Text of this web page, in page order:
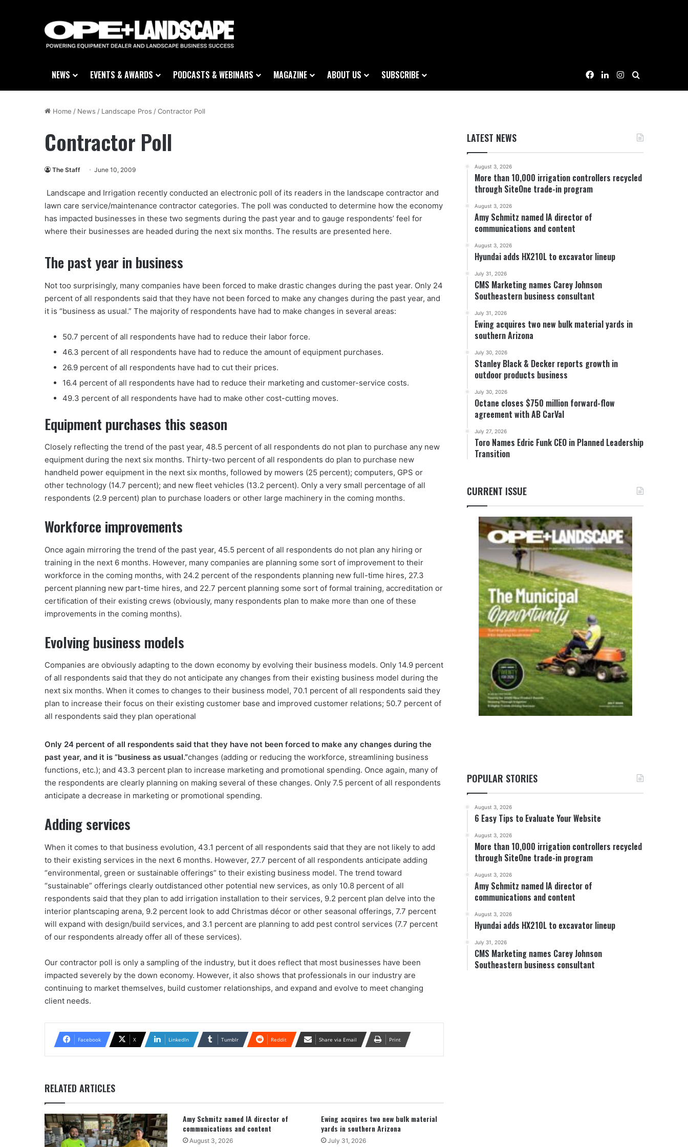
NEWS EVENTS & AWARDS PODCASTS & WEBINARS MAGAZINE ABOUT US SUBSCRIBE Facebook
LinkedInInstagram
Home / News / Landscape Pros /Contractor Poll
Contractor Poll
The Staff June 10, 2009
Landscape and Irrigation recently conducted an electronic poll of its readers in the landscape contractor and
lawn care service/maintenance contractor categories. The poll was conducted to determine how the economy
has impacted businesses in these two segments during the past year and to gauge respondents’ feel for
where their businesses are headed during the next six months. The results are presented here.
The past year in business
Not too surprisingly, many companies have been forced to make drastic changes during the past year. Only 24
percent of all respondents said that they have not been forced to make any changes during the past year, and
it is “business as usual.” The majority of respondents have had to make changes in several areas:
50.7 percent of all respondents have had to reduce their labor force.
46.3 percent of all respondents have had to reduce the amount of equipment purchases.
26.9 percent of all respondents have had to cut their prices.
16.4 percent of all respondents have had to reduce their marketing and customer-service costs.
49.3 percent of all respondents have had to make other cost-cutting moves.
Equipment purchases this season
Closely reflecting the trend of the past year, 48.5 percent of all respondents do not plan to purchase any new
equipment during the next six months. Thirty-two percent of all respondents do plan to purchase new
handheld power equipment in the next six months, followed by mowers (25 percent); computers, GPS or
other technology (14.7 percent); and new fleet vehicles (13.2 percent). Only a very small percentage of all
respondents (2.9 percent) plan to purchase loaders or other large machinery in the coming months.
Workforce improvements
Once again mirroring the trend of the past year, 45.5 percent of all respondents do not plan any hiring or
training in the next 6 months. However, many companies are planning some sort of improvement to their
workforce in the coming months, with 24.2 percent of the respondents planning new full-time hires, 27.3
percent planning new part-time hires, and 22.7 percent planning some sort of formal training, accreditation or
certification of their existing crews (obviously, many respondents plan to make more than one of these
improvements in the coming months).
Evolving business models
Companies are obviously adapting to the down economy by evolving their business models. Only 14.9 percent
of all respondents said that they do not anticipate any changes from their existing business model during the
next six months. When it comes to changes to their business model, 70.1 percent of all respondents said they
plan to increase their focus on their existing customer base and improved customer relations; 50.7 percent of
all respondents said they plan operational
Only 24 percent of all respondents said that they have not been forced to make any changes during the
past year, and it is “business as usual.”changes (adding or reducing the workforce, streamlining business
functions, etc.); and 43.3 percent plan to increase marketing and promotional spending. Once again, many of
the respondents are clearly planning on making several of these changes. Only 7.5 percent of all respondents
anticipate a decrease in marketing or promotional spending.
Adding services
When it comes to that business evolution, 43.1 percent of all respondents said that they are not likely to add
to their existing services in the next 6 months. However, 27.7 percent of all respondents anticipate adding
“environmental, green or sustainable offerings” to their existing business model. The trend toward
“sustainable” offerings clearly outdistanced other potential new services, as only 10.8 percent of all
respondents said that they plan to add irrigation installation to their services, 9.2 percent plan delve into the
interior plantscaping arena, 9.2 percent look to add Christmas décor or other seasonal offerings, 7.7 percent
will expand with design/build services, and 3.1 percent are planning to add pest control services (7.7 percent
of our respondents already offer all of these services).
Our contractor poll is only a sampling of the industry, but it does reflect that most businesses have been
impacted severely by the down economy. However, it also shows that professionals in our industry are
continuing to market themselves, build customer relationships, and expand and evolve to meet changing
client needs.
Facebook X LinkedIn Tumblr Reddit Share via Email Print
RELATED ARTICLES
Amy Schmitz named IA director of
communications and content
August 3, 2026
Ewing acquires two new bulk material
yards in southern Arizona
July 31, 2026
LATEST NEWS
August 3, 2026
More than 10,000 irrigation controllers recycled
through SiteOne trade-in program
August 3, 2026
Amy Schmitz named IA director of
communications and content
August 3, 2026
Hyundai adds HX210L to excavator lineup
July 31, 2026
CMS Marketing names Carey Johnson
Southeastern business consultant
July 31, 2026
Ewing acquires two new bulk material yards in
southern Arizona
July 30, 2026
Stanley Black & Decker reports growth in
outdoor products business
July 30, 2026
Octane closes $750 million forward-flow
agreement with AB CarVal
July 27, 2026
Toro Names Edric Funk CEO in Planned Leadership
Transition
CURRENT ISSUE
POPULAR STORIES
August 3, 2026
6 Easy Tips to Evaluate Your Website
August 3, 2026
More than 10,000 irrigation controllers recycled
through SiteOne trade-in program
August 3, 2026
Amy Schmitz named IA director of
communications and content
August 3, 2026
Hyundai adds HX210L to excavator lineup
July 31, 2026
CMS Marketing names Carey Johnson
Southeastern business consultant